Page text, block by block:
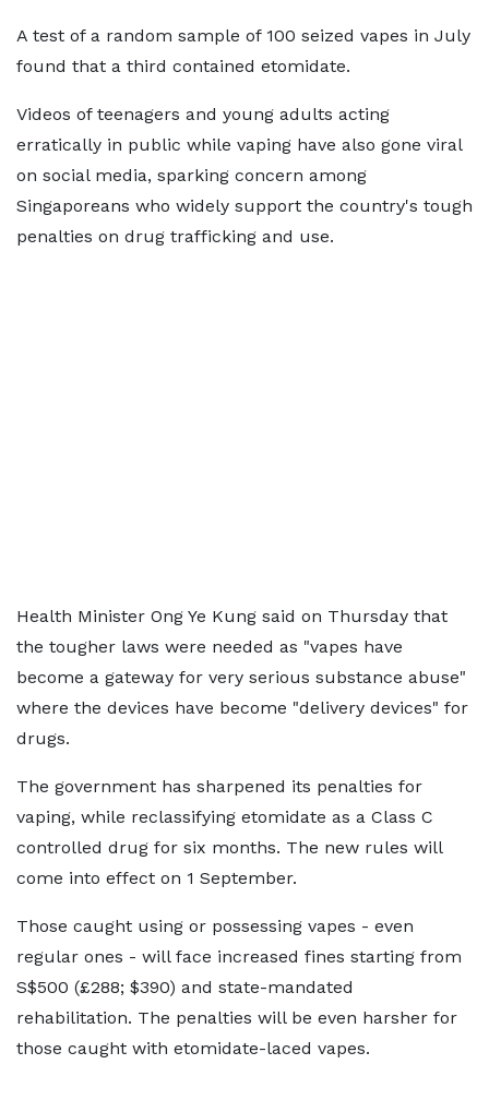
A test of a random sample of 100 seized vapes in July
found that a third contained etomidate.
Videos of teenagers and young adults acting
erratically in public while vaping have also gone viral
on social media, sparking concern among
Singaporeans who widely support the country's tough
penalties on drug trafficking and use.
Health Minister Ong Ye Kung said on Thursday that
the tougher laws were needed as "vapes have
become a gateway for very serious substance abuse"
where the devices have become "delivery devices" for
drugs.
The government has sharpened its penalties for
vaping, while reclassifying etomidate as a Class C
controlled drug for six months. The new rules will
come into effect on 1 September.
Those caught using or possessing vapes - even
regular ones - will face increased fines starting from
S$500 (£288; $390) and state-mandated
rehabilitation. The penalties will be even harsher for
those caught with etomidate-laced vapes.